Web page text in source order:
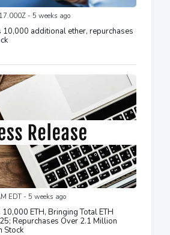
- 5 weeks ago
10,000 additional ether, repurchases
EDT - 5 weeks ago
ETH, Bringing Total ETH
Repurchases Over 2.1 Million
Stock